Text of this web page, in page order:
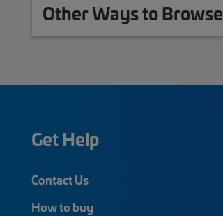
Other Ways to Browse
Get Help
Contact Us
How to buy